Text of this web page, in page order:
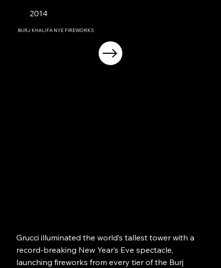
2014
BURJ KHALIFA NYE FIREWORKS
Grucci illuminated the world’s tallest tower with a
record-breaking New Year’s Eve spectacle,
launching fireworks from every tier of the Burj